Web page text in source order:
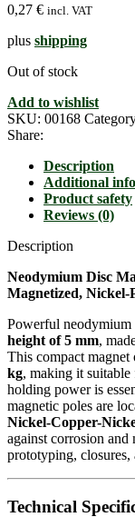
0,27 € incl. VAT
plus shipping
Out of stock
Add to wishlist
SKU: 00168
Share:
Description
Additional
Product safety
Reviews (0)
Description
Neodymium Disc
Magnetized, Nickel-
Powerful neodymium
height of 5 mm,
This compact magnet
kg, making it
holding power is
magnetic poles are
Nickel-Copper-
against corrosion and
prototyping, closures,
Technical